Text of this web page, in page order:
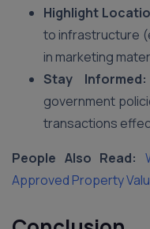
Highlight
to infrastructure
in marketing
Stay Informed:
government
transactions
People Also Read:
Approved Property